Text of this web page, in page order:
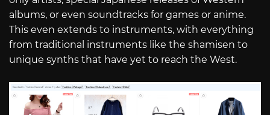
albums, or even soundtracks for games or anime.
This even extends to instruments, with everything
from traditional instruments like the shamisen to
unique synths that have yet to reach the West.